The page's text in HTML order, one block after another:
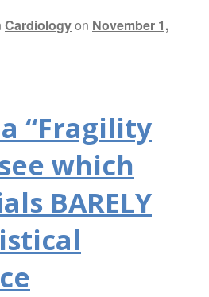
Cardiologyon November 1,
“Fragility
which
BARELY